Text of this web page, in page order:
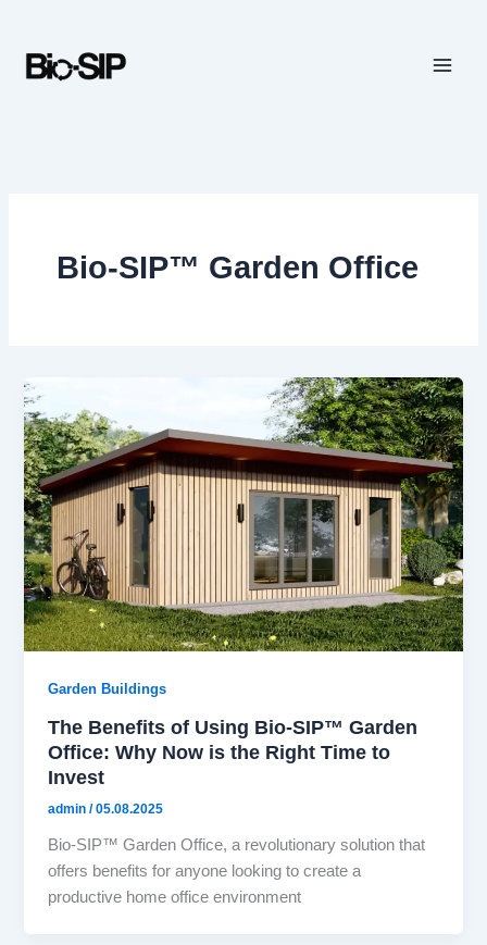
content
Bio-SIP™ Garden Office
Garden Buildings
The Benefits of Using Bio-SIP™ Garden
Office: Why Now is the Right Time to
Invest
admin/05.08.2025
Bio-SIP™ Garden Office, a revolutionary solution that
offers benefits for anyone looking to create a
productive home office environment